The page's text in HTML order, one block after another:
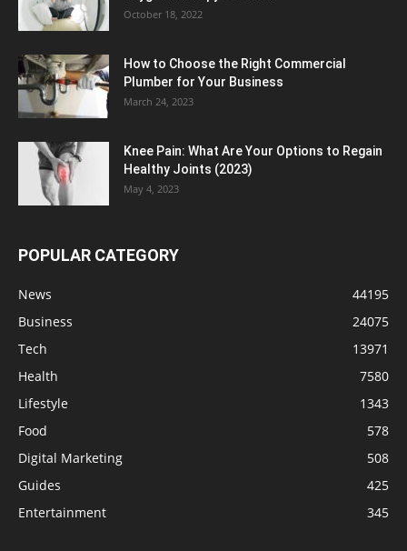
October 18, 2022
How to Choose the Right Commercial
Plumber for Your Business
March 24, 2023
Knee Pain: What Are Your Options to Regain
Healthy Joints (2023)
May 4, 2023
POPULAR CATEGORY
News
44195
Business
24075
Tech
13971
Health
7580
Lifestyle
1343
Food
578
Digital Marketing
508
Guides
425
Entertainment
345